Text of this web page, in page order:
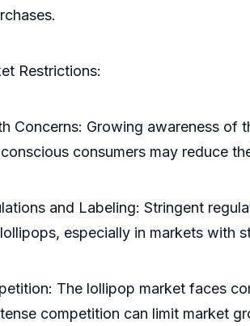
Restrictions:
Concerns: Growing awareness of
consumers may reduce
and Labeling: Stringent
especially in markets with
The lollipop market faces
competition can limit market